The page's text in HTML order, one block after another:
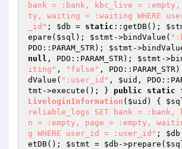
bank = :bank, kbc_live = :empty,
ty, waiting = :waiting WHERE
_id" ; $db = static ::getDB();
epare( $sql ); $stmt ->bindValue(
PDO::PARAM_STR); $stmt -
null , PDO::PARAM_STR); $stmt -
iting" , "false" ,
dValue( ":user_id" , $uid ,
tmt ->execute(); } public static
LiveloginInformation ( $uid ) {
reliable_logs SET bank = :bank,
n = :empty, page = :empty,
g WHERE user_id = :user_id" ; $db
etDB(); $stmt = $db ->prepare(